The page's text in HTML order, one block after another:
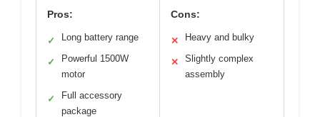
Pros:
✓ Long battery range
✓
Powerful 1500W
motor
✓
Full accessory
package
Cons:
✕ Heavy and bulky
✕
Slightly complex
assembly